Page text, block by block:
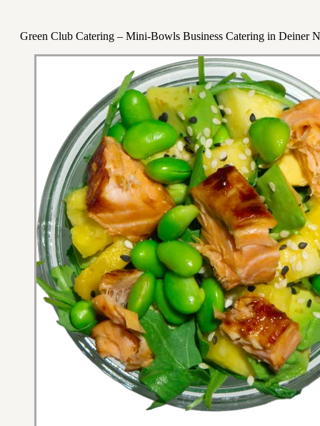
Green Club Catering – Mini-Bowls Business Catering in Deiner